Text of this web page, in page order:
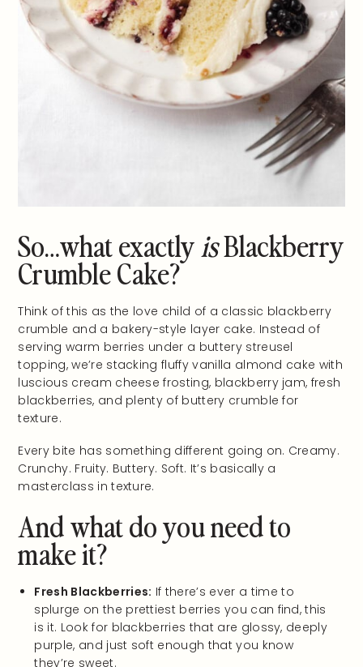
So…what exactlyisBlackberry
Crumble Cake?
Think of this as the love child of a classic blackberry
crumble and a bakery-style layer cake. Instead of
serving warm berries under a buttery streusel
topping, we’re stacking fluffy vanilla almond cake with
luscious cream cheese frosting, blackberry jam, fresh
blackberries, and plenty of buttery crumble for
texture.
Every bite has something different going on. Creamy.
Crunchy. Fruity. Buttery. Soft. It’s basically a
masterclass in texture.
And what do you need to
make it?
Fresh Blackberries: If there’s ever a time to
splurge on the prettiest berries you can find, this
is it. Look for blackberries that are glossy, deeply
purple, and just soft enough that you know
they’re sweet.